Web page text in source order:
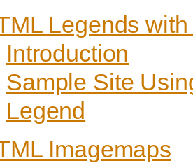
Legends
Introduction
Sample Site
Legend
Imagemaps